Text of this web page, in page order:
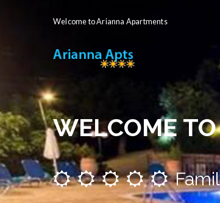
Welcome to Arianna Apartments
WELCOME